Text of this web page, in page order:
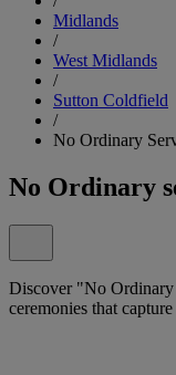
Midlands
/
West Midlands
/
Sutton Coldfield
/
No Ordinary
No Ordinary
Discover "No
ceremonies that